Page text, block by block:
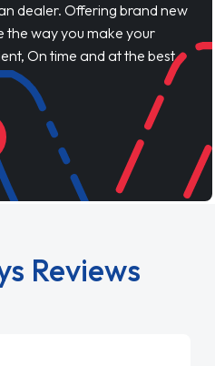
dealer. Offering brand new
the way you make your
On time and at the best
Reviews